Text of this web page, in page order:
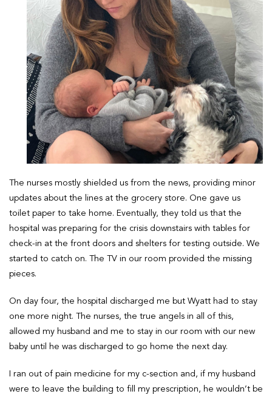
The nurses mostly shielded us from the news, providing minor
updates about the lines at the grocery store. One gave us
toilet paper to take home. Eventually, they told us that the
hospital was preparing for the crisis downstairs with tables for
check-in at the front doors and shelters for testing outside. We
started to catch on. The TV in our room provided the missing
pieces.
On day four, the hospital discharged me but Wyatt had to stay
one more night. The nurses, the true angels in all of this,
allowed my husband and me to stay in our room with our new
baby until he was discharged to go home the next day.
I ran out of pain medicine for my c-section and, if my husband
were to leave the building to fill my prescription, he wouldn’t be